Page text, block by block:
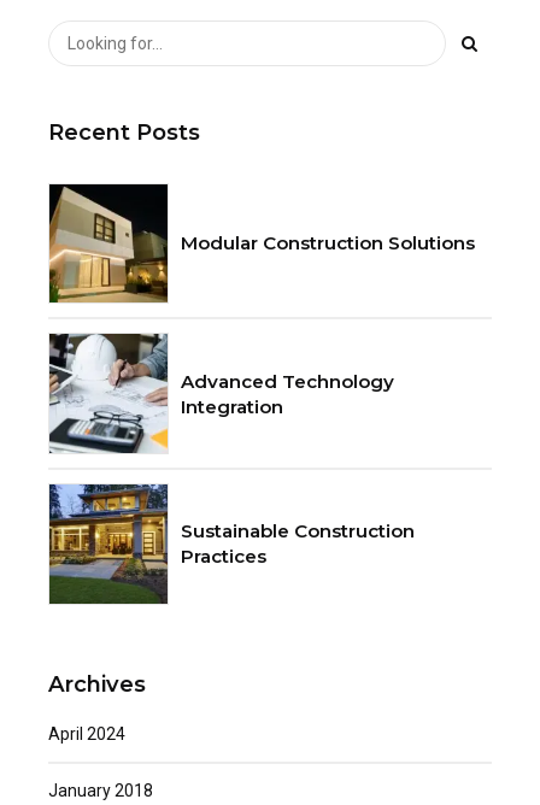
Recent Posts
Modular Construction Solutions
Advanced Technology
Integration
Sustainable Construction
Practices
Archives
April 2024
January 2018